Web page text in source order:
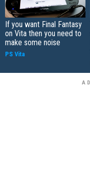
If you want Final Fantasy
on Vita then you need to
make some noise
PS Vita